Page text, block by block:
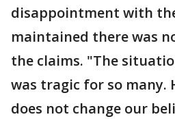
disappointment with
maintained there was
the claims. "The
was tragic for so many.
does not change our